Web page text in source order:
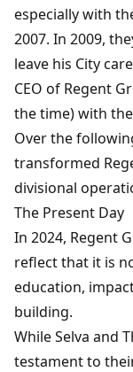
especially with
2007. In 2009,
leave his City
CEO of Regent
the time) with
Over the
transformed
divisional
The Present Day
In 2024, Regent
reflect that it is
education,
building.
While Selva and
testament to